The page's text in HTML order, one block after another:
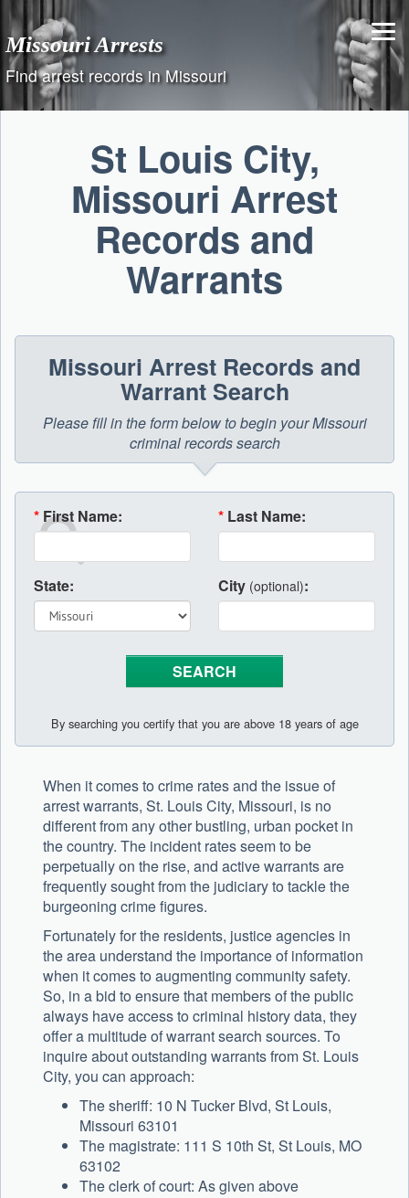
content
Missouri Arrests
Find arrest records in Missouri
St Louis City,
Missouri Arrest
Records and
Warrants
Missouri Arrest Records and
Warrant Search
Please fill in the form below to begin your Missouri
criminal records search
* First Name: * Last Name:
State: City (optional):
By searching you certify that you are above 18 years of age
When it comes to crime rates and the issue of
arrest warrants, St. Louis City, Missouri, is no
different from any other bustling, urban pocket in
the country. The incident rates seem to be
perpetually on the rise, and active warrants are
frequently sought from the judiciary to tackle the
burgeoning crime figures.
Fortunately for the residents, justice agencies in
the area understand the importance of information
when it comes to augmenting community safety.
So, in a bid to ensure that members of the public
always have access to criminal history data, they
offer a multitude of warrant search sources. To
inquire about outstanding warrants from St. Louis
City, you can approach:
The sheriff: 10 N Tucker Blvd, St Louis,
Missouri 63101
The magistrate: 111 S 10th St, St Louis, MO
63102
The clerk of court: As given above